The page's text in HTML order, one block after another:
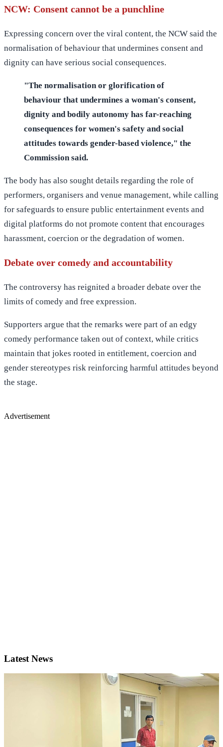
NCW: Consent cannot be a punchline
Expressing concern over the viral content, the NCW said the
normalisation of behaviour that undermines consent and
dignity can have serious social consequences.
"The normalisation or glorification of
behaviour that undermines a woman's consent,
dignity and bodily autonomy has far-reaching
consequences for women's safety and social
attitudes towards gender-based violence," the
Commission said.
The body has also sought details regarding the role of
performers, organisers and venue management, while calling
for safeguards to ensure public entertainment events and
digital platforms do not promote content that encourages
harassment, coercion or the degradation of women.
Debate over comedy and accountability
The controversy has reignited a broader debate over the
limits of comedy and free expression.
Supporters argue that the remarks were part of an edgy
comedy performance taken out of context, while critics
maintain that jokes rooted in entitlement, coercion and
gender stereotypes risk reinforcing harmful attitudes beyond
the stage.
Advertisement
Latest News